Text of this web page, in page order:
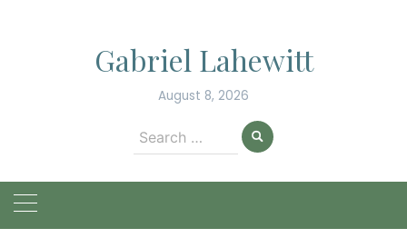
Gabriel Lahewitt
August 8, 2026
Search
for: